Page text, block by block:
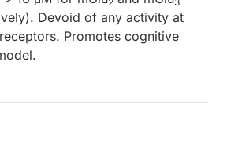
Devoid of any activity at
receptors. Promotes cognitive